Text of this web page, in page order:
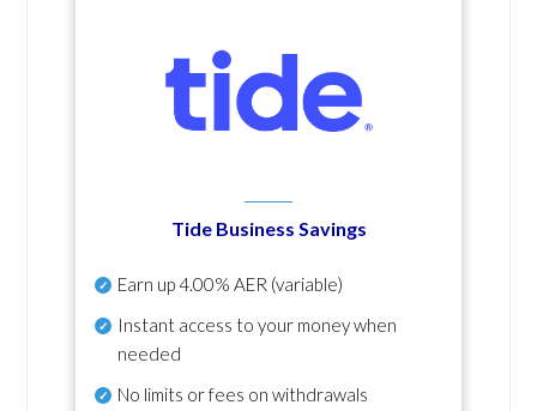
Tide Business Savings
Earn up4.00% AER (variable)
Instant access to your money when
needed
No limits or fees on withdrawals